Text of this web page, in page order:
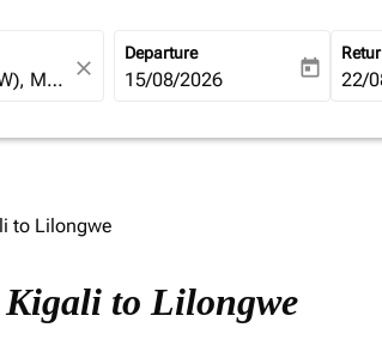
close
Departure
fc-booking-departure-date-
15/08/2026 today fc-
22/
to Lilongwe
to Lilongwe